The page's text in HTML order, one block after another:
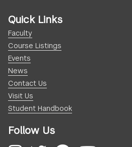
Quick Links
Faculty
Course Listings
Events
News
Contact Us
Visit Us
Student Handbook
Follow Us